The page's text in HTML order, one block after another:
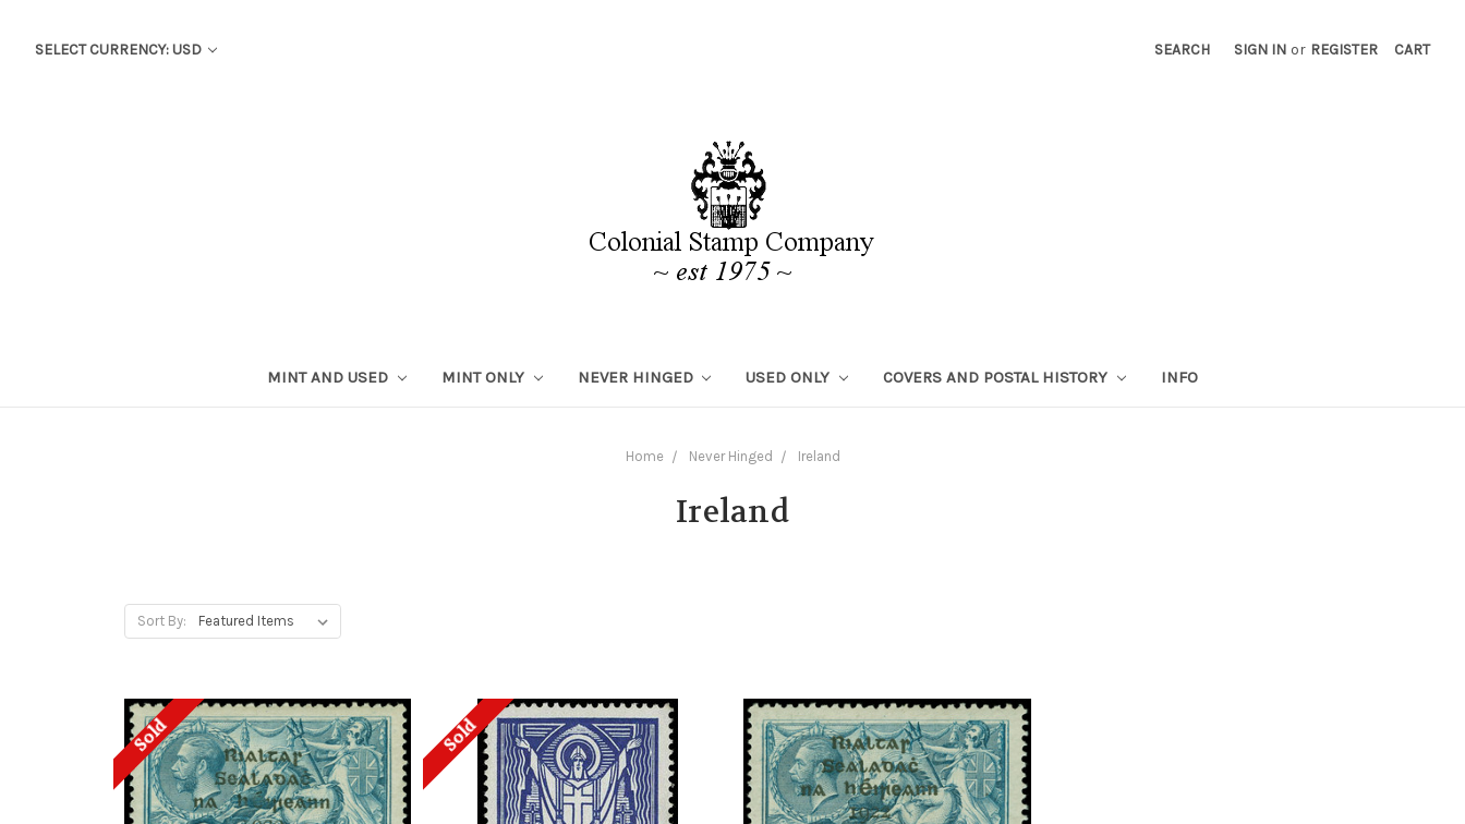
SELECT CURRENCY: USD SEARCH SIGN IN or REGISTER CART
MINT AND USED MINT ONLY NEVER HINGED USED ONLY COVERS AND POSTAL HISTORY INFO
Home Never Hinged Ireland
Ireland
Sort By:
Sold Sold